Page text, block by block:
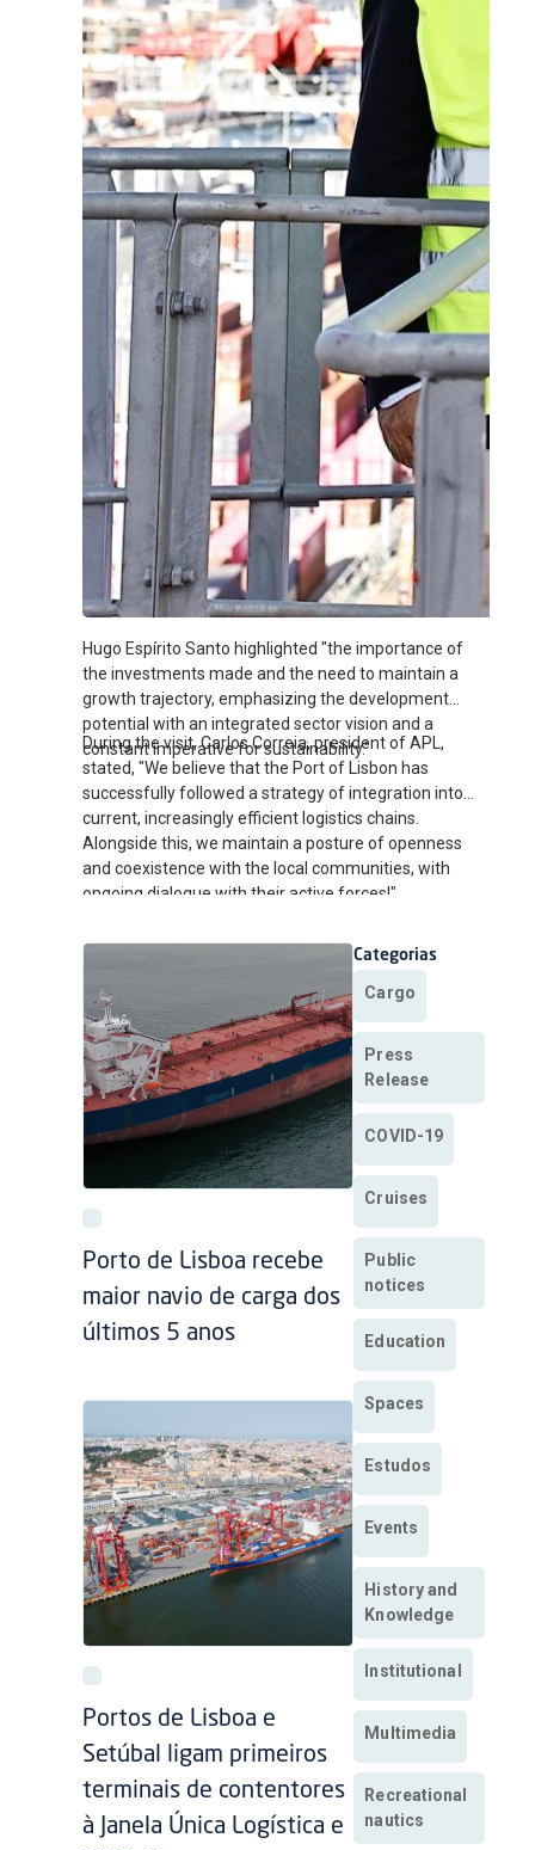
Hugo Espírito Santo highlighted "the importance of
the investments made and the need to maintain a
growth trajectory, emphasizing the development
potential with an integrated sector vision and a
constant imperative for sustainability."
During the visit, Carlos Correia, president of APL,
stated, "We believe that the Port of Lisbon has
successfully followed a strategy of integration into
current, increasingly efficient logistics chains.
Alongside this, we maintain a posture of openness
and coexistence with the local communities, with
ongoing dialogue with their active forces!"
Porto de Lisboa recebe
maior navio de carga dos
últimos 5 anos
Portos de Lisboa e
Setúbal ligam primeiros
terminais de contentores
à Janela Única Logística e
Categorias
Cargo
Press
Release
COVID-19
Cruises
Public
notices
Education
Spaces
Estudos
Events
History and
Knowledge
Institutional
Multimedia
Recreational
nautics